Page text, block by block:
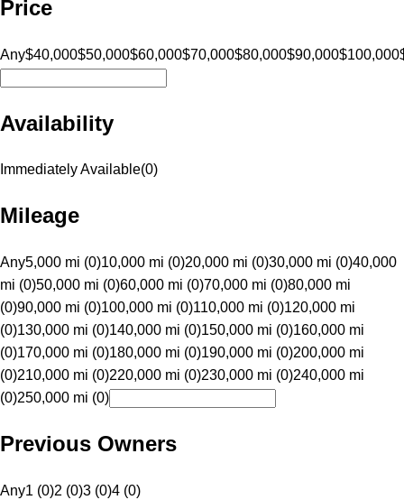
Price
Any$40,000$50,000$60,000$70,000$80,000$90,000$100,000
Availability
Immediately Available(0)
Mileage
Any5,000 mi (0)10,000 mi (0)20,000 mi (0)30,000 mi (0)40,000
mi (0)50,000 mi (0)60,000 mi (0)70,000 mi (0)80,000 mi
(0)90,000 mi (0)100,000 mi (0)110,000 mi (0)120,000 mi
(0)130,000 mi (0)140,000 mi (0)150,000 mi (0)160,000 mi
(0)170,000 mi (0)180,000 mi (0)190,000 mi (0)200,000 mi
(0)210,000 mi (0)220,000 mi (0)230,000 mi (0)240,000 mi
(0)250,000 mi (0)
Previous Owners
Any1 (0)2 (0)3 (0)4 (0)